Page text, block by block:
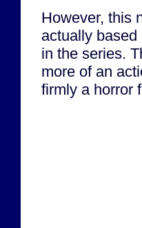
However, this
actually
in the series.
more of an
firmly a horror